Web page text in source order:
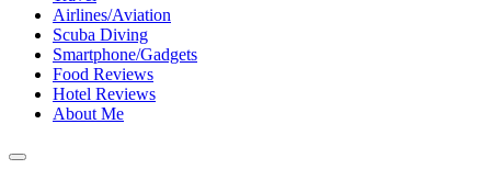
Airlines/Aviation
Scuba Diving
Smartphone/Gadgets
Food Reviews
Hotel Reviews
About Me